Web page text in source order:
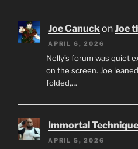
Joe CanuckonJoe
APRIL 6, 2026
Nelly’s forum was quiet
on the screen. Joe
folded,…
Immortal Technique
APRIL 5, 2026